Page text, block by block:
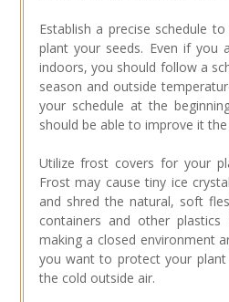
Establish a precise schedule
plant your seeds. Even if you
indoors, you should follow a
season and outside
your schedule at the
should be able to improve it
Utilize frost covers for your
Frost may cause tiny ice
and shred the natural, soft
containers and other
making a closed environment
you want to protect your
the cold outside air.